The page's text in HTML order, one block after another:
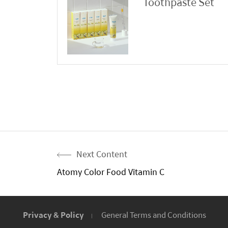
Next Content
Atomy Color Food Vitamin C
Privacy & Policy General Terms and Conditions